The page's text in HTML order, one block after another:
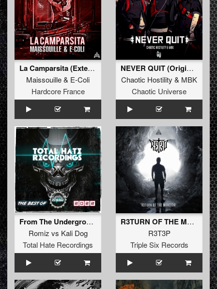
La Camparsita (Extented Mix)
Maissouille& E-Coli
Hardcore France
NEVER QUIT (Original Mix)
Chaotic Hostility & MBK
Chaotic Universe
From The Underground
Romiz vs Kali Dog
Total Hate Recordings
R3TURN OF THE M0NST3R (Original Mix)
R3T3P
Triple Six Records